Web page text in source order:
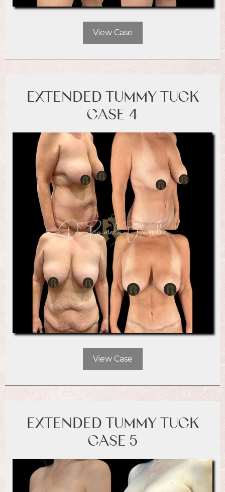
View Case
EXTENDED TUMMY TUCK
CASE 4
View Case
EXTENDED TUMMY TUCK
CASE 5